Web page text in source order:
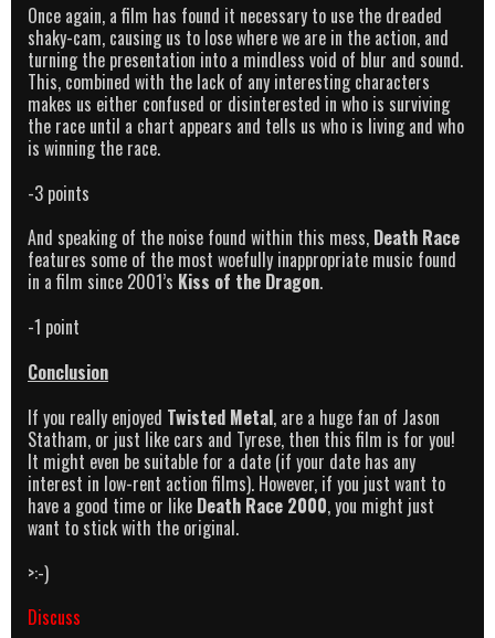
Once again, a film has found it necessary to use the dreaded
shaky-cam, causing us to lose where we are in the action, and
turning the presentation into a mindless void of blur and sound.
This, combined with the lack of any interesting characters
makes us either confused or disinterested in who is surviving
the race until a chart appears and tells us who is living and who
is winning the race.
-3 points
And speaking of the noise found within this mess, Death Race
features some of the most woefully inappropriate music found
in a film since 2001’s Kiss of the Dragon.
-1 point
Conclusion
If you really enjoyed Twisted Metal, are a huge fan of Jason
Statham, or just like cars and Tyrese, then this film is for you!
It might even be suitable for a date (if your date has any
interest in low-rent action films). However, if you just want to
have a good time or like Death Race 2000, you might just
want to stick with the original.
>:-)
Discuss